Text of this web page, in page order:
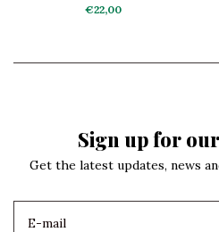
Telephone
€22,00
Sign up for
Get the latest updates, news